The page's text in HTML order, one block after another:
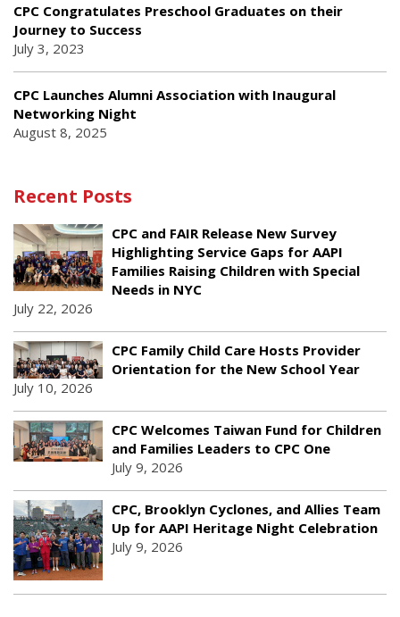
CPC Congratulates Preschool Graduates on their
Journey to Success
July 3, 2023
CPC Launches Alumni Association with Inaugural
Networking Night
August 8, 2025
Recent Posts
CPC and FAIR Release New Survey
Highlighting Service Gaps for AAPI
Families Raising Children with Special
Needs in NYC
July 22, 2026
CPC Family Child Care Hosts Provider
Orientation for the New School Year
July 10, 2026
CPC Welcomes Taiwan Fund for Children
and Families Leaders to CPC One
July 9, 2026
CPC, Brooklyn Cyclones, and Allies Team
Up for AAPI Heritage Night Celebration
July 9, 2026